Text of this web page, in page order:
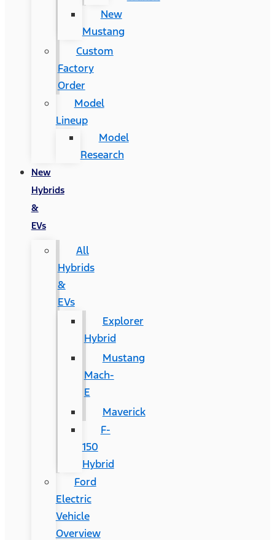
New
Mustang
Custom
Factory
Order
Model
Lineup
Model
Research
New
Hybrids
&
EVs
All
Hybrids
&
EVs
Explorer
Hybrid
Mustang
Mach-
E
Maverick
F-
150
Hybrid
Ford
Electric
Vehicle
Overview